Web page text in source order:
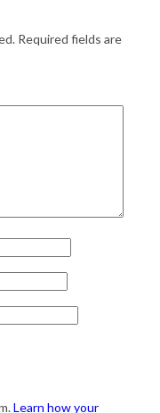
Required fields are
Learn how your